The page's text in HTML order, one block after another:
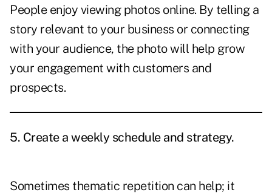
People enjoy viewing photos online. By telling a
story relevant to your business or connecting
with your audience, the photo will help grow
your engagement with customers and
prospects.
5. Create a weekly schedule and strategy.
Sometimes thematic repetition can help; it